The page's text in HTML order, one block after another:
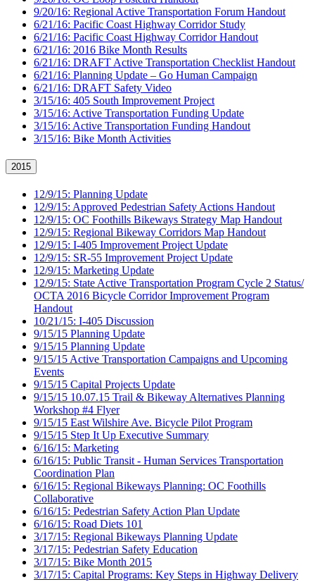
9/20/16: Regional Active Transportation Forum Handout
6/21/16: Pacific Coast Highway Corridor Study
6/21/16: Pacific Coast Highway Corridor Handout
6/21/16: 2016 Bike Month Results
6/21/16: DRAFT Active Transportation Checklist Handout
6/21/16: Planning Update – Go Human Campaign
6/21/16: DRAFT Safety Video
3/15/16: 405 South Improvement Project
3/15/16: Active Transportation Funding Update
3/15/16: Active Transportation Funding Handout
3/15/16: Bike Month Activities
2015
12/9/15: Planning Update
12/9/15: Approved Pedestrian Safety Actions Handout
12/9/15: OC Foothills Bikeways Strategy Map Handout
12/9/15: Regional Bikeway Corridors Map Handout
12/9/15: I-405 Improvement Project Update
12/9/15: SR-55 Improvement Project Update
12/9/15: Marketing Update
12/9/15: State Active Transportation Program Cycle 2 Status/
OCTA 2016 Bicycle Corridor Improvement Program
Handout
10/21/15: I-405 Discussion
9/15/15 Planning Update
9/15/15 Planning Update
9/15/15 Active Transportation Campaigns and Upcoming
Events
9/15/15 Capital Projects Update
9/15/15 10.07.15 Trail & Bikeway Alternatives Planning
Workshop #4 Flyer
9/15/15 East Wilshire Ave. Bicycle Pilot Program
9/15/15 Step It Up Executive Summary
6/16/15: Marketing
6/16/15: Public Transit - Human Services Transportation
Coordination Plan
6/16/15: Regional Bikeways Planning: OC Foothills
Collaborative
6/16/15: Pedestrian Safety Action Plan Update
6/16/15: Road Diets 101
3/17/15: Regional Bikeways Planning Update
3/17/15: Pedestrian Safety Education
3/17/15: Bike Month 2015
3/17/15: Capital Programs: Key Steps in Highway Delivery